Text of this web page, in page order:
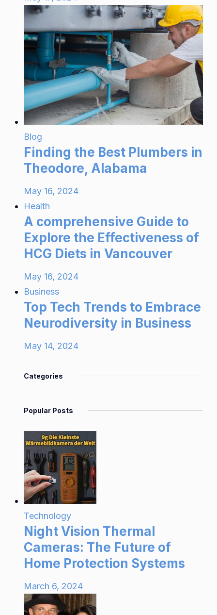
Blog
Finding the Best Plumbers in
Theodore, Alabama
May 16, 2024
Health
A comprehensive Guide to
Explore the Effectiveness of
HCG Diets in Vancouver
May 16, 2024
Business
Top Tech Trends to Embrace
Neurodiversity in Business
May 14, 2024
Categories
Popular Posts
Technology
Night Vision Thermal
Cameras: The Future of
Home Protection Systems
March 6, 2024